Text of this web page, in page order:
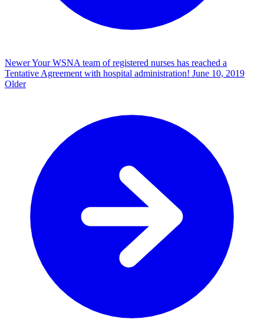
NewerYour WSNA team of registered nurses has reached a
Tentative Agreement with hospital administration! June 10, 2019
Older